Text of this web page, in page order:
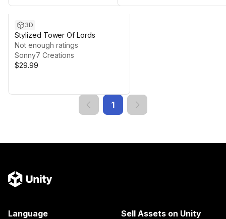
3D
Stylized Tower Of Lords
Not enough ratings
Sonny7 Creations
$29.99
1
Language Sell Assets on Unity